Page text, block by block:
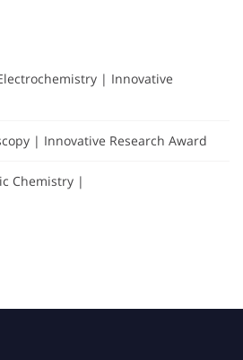
| Innovative
| Innovative Research Award
Chemistry |